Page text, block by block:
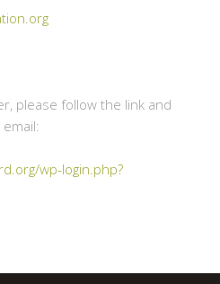
please follow the link and
wp-login.php?